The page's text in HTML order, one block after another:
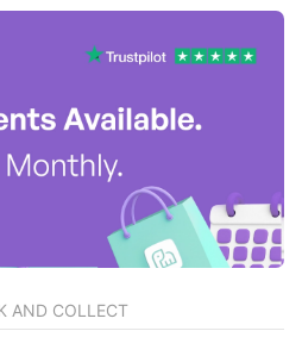
AND COLLECT